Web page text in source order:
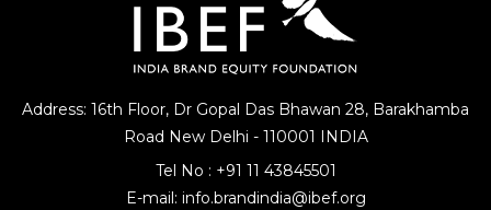
Address: 16th Floor, Dr Gopal Das Bhawan 28, Barakhamba
Road New Delhi - 110001 INDIA
Tel No : +91 11 43845501
E-mail: info.brandindia@ibef.org